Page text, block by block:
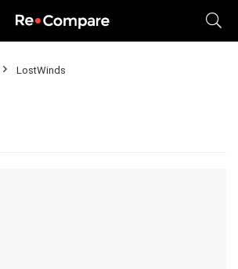
LostWinds